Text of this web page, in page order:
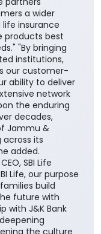
a wider
insurance
products best
"By bringing
institutions,
our customer-
ability to deliver
network
the enduring
decades,
Jammu &
across its
added.
SBI Life
Life, our purpose
build
future with
with J&K Bank